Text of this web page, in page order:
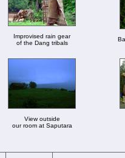
Improvised rain gear
of the Dang tribals
View outside
our room at Saputara